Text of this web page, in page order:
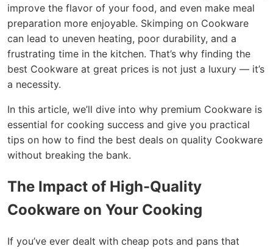
improve the flavor of your food, and even make meal
preparation more enjoyable. Skimping on Cookware
can lead to uneven heating, poor durability, and a
frustrating time in the kitchen. That’s why finding the
best Cookware at great prices is not just a luxury — it’s
a necessity.
In this article, we’ll dive into why premium Cookware is
essential for cooking success and give you practical
tips on how to find the best deals on quality Cookware
without breaking the bank.
The Impact of High-Quality
Cookware on Your Cooking
If you’ve ever dealt with cheap pots and pans that